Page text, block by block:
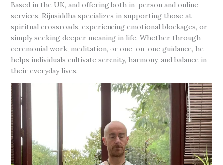
Based in the UK, and offering both in-person and online
services, Rijusiddha specializes in supporting those at
spiritual crossroads, experiencing emotional blockages, or
simply seeking deeper meaning in life. Whether through
ceremonial work, meditation, or one-on-one guidance, he
helps individuals cultivate serenity, harmony, and balance in
their everyday lives.